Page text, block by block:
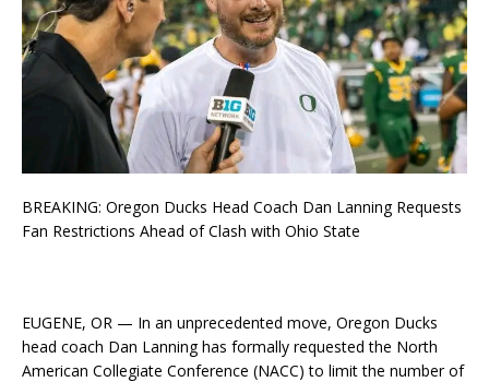
BREAKING: Oregon Ducks Head Coach Dan Lanning Requests
Fan Restrictions Ahead of Clash with Ohio State
EUGENE, OR — In an unprecedented move, Oregon Ducks
head coach Dan Lanning has formally requested the North
American Collegiate Conference (NACC) to limit the number of